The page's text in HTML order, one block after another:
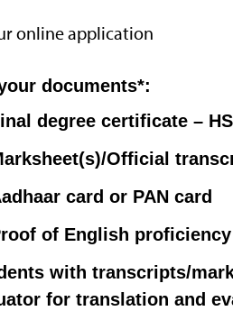
online application
documents*:
degree certificate –
Official
card or PAN card
of English
with transcripts/
for translation and